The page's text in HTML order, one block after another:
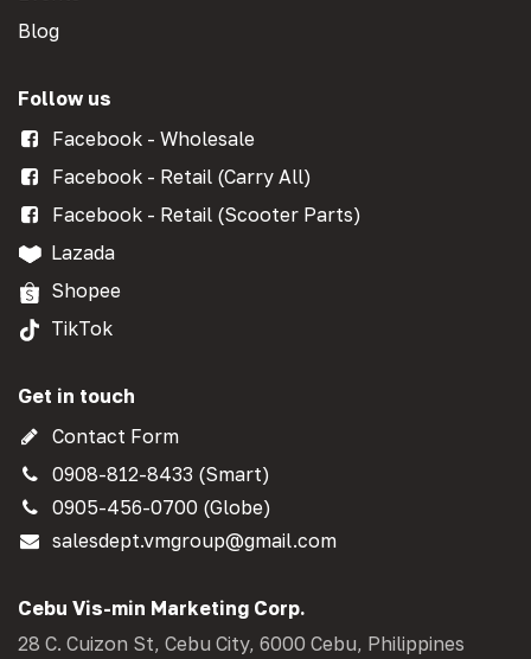
Blog
Follow us
Facebook - Wholesale
Facebook - Retail (Carry All)
Facebook - Retail (Scooter Parts)
Lazada
Shopee
TikTok
Get in touch
Contact Form
0908-812-8433 (Smart)
0905-456-0700 (Globe)
salesdept.vmgroup@gmail.com
Cebu Vis-min Marketing Corp.
28 C. Cuizon St, Cebu City, 6000 Cebu, Philippines